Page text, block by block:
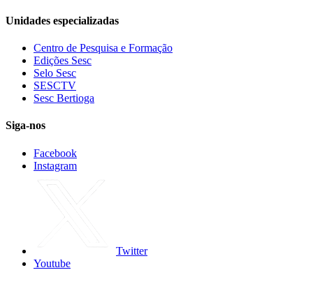
Unidades especializadas
Centro de Pesquisa e Formação
Edições Sesc
Selo Sesc
SESCTV
Sesc Bertioga
Siga-nos
Facebook
Instagram
Twitter
Youtube